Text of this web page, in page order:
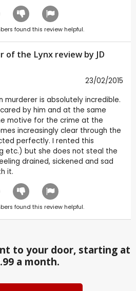
found this review helpful.
of the Lynx review by JD
23/02/2015
murderer is absolutely incredible.
by him and at the same
motive for the crime at the
increasingly clear through the
perfectly. I rented this
etc.) but she does not steal the
drained, sickened and sad
it.
found this review helpful.
to your door, starting at
a month.